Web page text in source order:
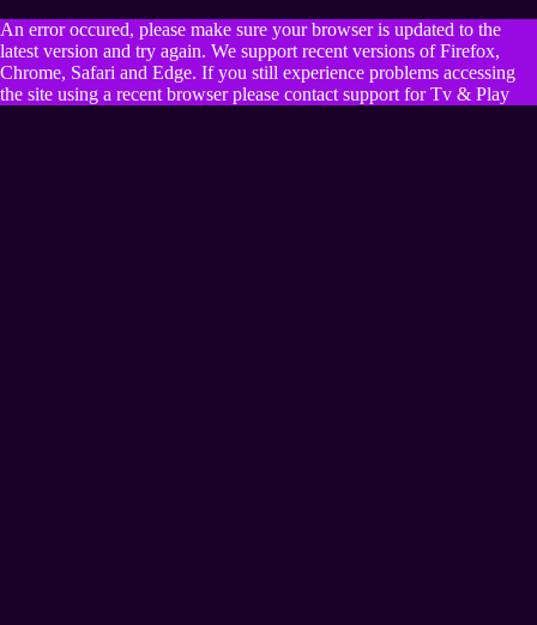
An error occured, please make sure your browser is updated to the
latest version and try again. We support recent versions of Firefox,
Chrome, Safari and Edge. If you still experience problems accessing
the site using a recent browser please contact support for Tv & Play